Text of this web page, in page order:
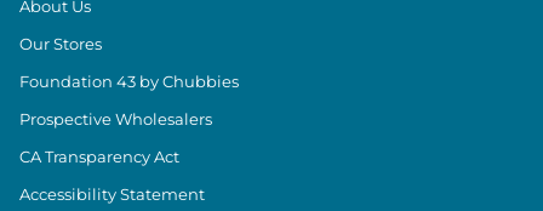
About Us
Our Stores
Foundation 43 by Chubbies
Prospective Wholesalers
CA Transparency Act
Accessibility Statement